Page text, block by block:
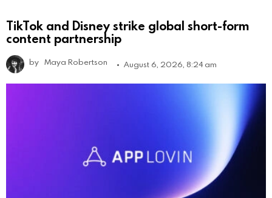
TikTok and Disney strike global short-form
content partnership
by Maya Robertson August 6, 2026, 8:24 am